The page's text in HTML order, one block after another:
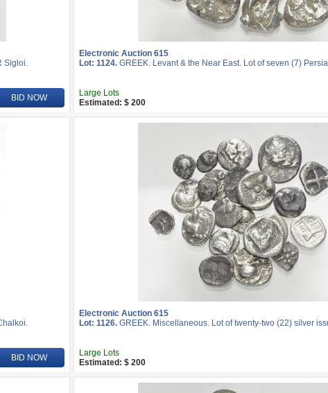
Sigloi.
Electronic Auction 615
Lot: 1124. GREEK. Levant & the Near East. Lot of seven (7)
BID NOW
Large Lots
Estimated: $ 200
Electronic Auction 615
Lot: 1126. GREEK. Miscellaneous. Lot of twenty-two (22) silver
BID NOW
Large Lots
Estimated: $ 200